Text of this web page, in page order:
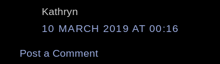
Kathryn
10 MARCH 2019 AT 00:16
Post a Comment